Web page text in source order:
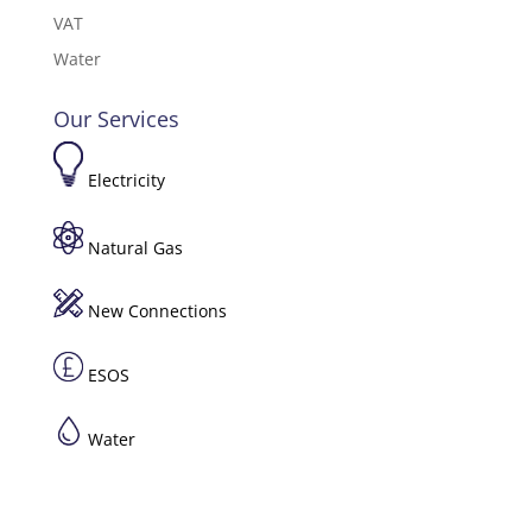
VAT
Water
Our Services
Electricity
Natural Gas
New Connections
ESOS
Water